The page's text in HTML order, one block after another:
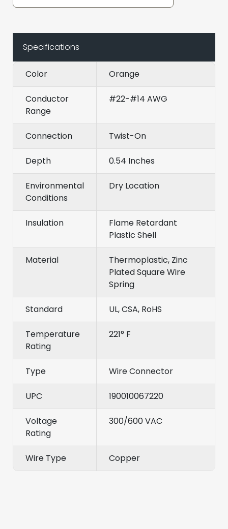
Specifications
Color Orange
Conductor
Range
#22-#14 AWG
Connection Twist-On
Depth 0.54 Inches
Environmental
Conditions
Dry Location
Insulation
Flame Retardant
Plastic Shell
Material
Thermoplastic, Zinc
Plated Square Wire
Spring
Standard UL, CSA, RoHS
Temperature
Rating
221° F
Type Wire Connector
UPC 190010067220
Voltage
Rating
300/600 VAC
Wire Type Copper